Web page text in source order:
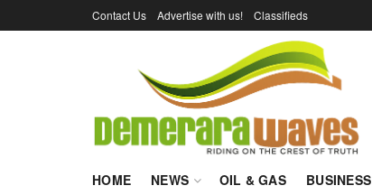
Contact Us Advertise with us! Classifieds
HOME NEWS OIL & GAS BUSINESS